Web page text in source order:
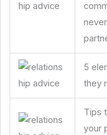
5
they
Tips
your